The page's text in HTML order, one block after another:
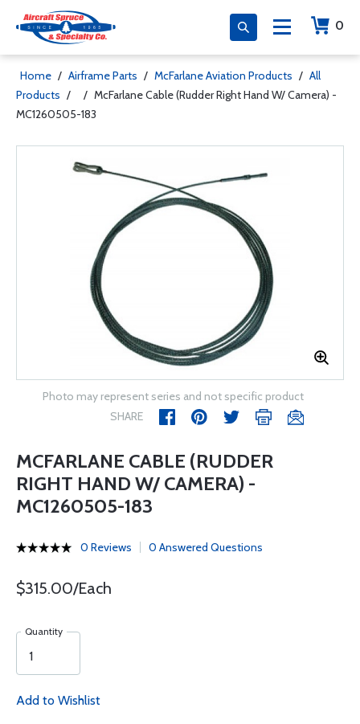
0
Home / Airframe Parts / McFarlane Aviation Products / All
Products / / McFarlane Cable (Rudder Right Hand W/ Camera) -
MC1260505-183
Photo may represent series and not specific product
SHARE
MCFARLANE CABLE (RUDDER
RIGHT HAND W/ CAMERA) -
MC1260505-183
0 Reviews 0 Answered Questions
$315.00/Each
Quantity
Add to Wishlist